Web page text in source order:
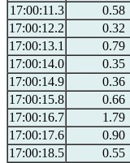
17:00:11.3
0.58
17:00:12.2
0.32
17:00:13.1
0.79
17:00:14.0
0.35
17:00:14.9
0.36
17:00:15.8
0.66
17:00:16.7
1.79
17:00:17.6
0.90
17:00:18.5
0.55